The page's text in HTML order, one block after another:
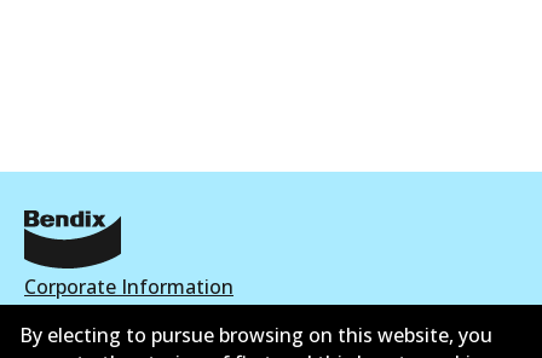
Corporate Information
Contact
By electing to pursue browsing on this website, you